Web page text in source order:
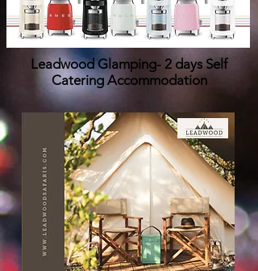
Leadwood Glamping- 2 days Self
Catering Accommodation